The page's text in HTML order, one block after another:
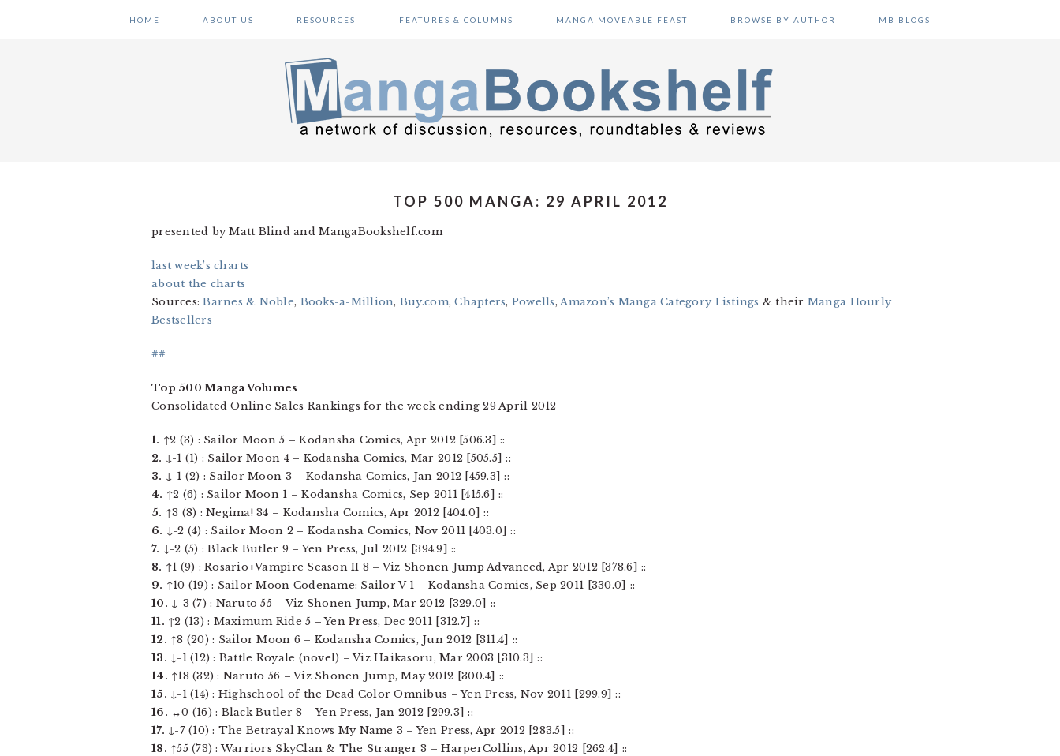
HOME ABOUT US RESOURCES FEATURES & COLUMNS MANGA MOVEABLE FEAST BROWSE BY AUTHOR MB BLOGS
TOP 500 MANGA: 29 APRIL 2012
presented by Matt Blind and MangaBookshelf.com
last week’s charts
about the charts
Sources:Barnes & Noble, Books-a-Million, Buy.com,Chapters, Powells,Amazon’s Manga Category Listings & their Manga Hourly
Bestsellers
##
Top 500 Manga Volumes
Consolidated Online Sales Rankings for the week ending 29 April 2012
1. ↑2 (3) : Sailor Moon 5 – Kodansha Comics, Apr 2012 [506.3] ::
2. ↓-1 (1) : Sailor Moon 4 – Kodansha Comics, Mar 2012 [505.5] ::
3. ↓-1 (2) : Sailor Moon 3 – Kodansha Comics, Jan 2012 [459.3] ::
4. ↑2 (6) : Sailor Moon 1 – Kodansha Comics, Sep 2011 [415.6] ::
5. ↑3 (8) : Negima! 34 – Kodansha Comics, Apr 2012 [404.0] ::
6. ↓-2 (4) : Sailor Moon 2 – Kodansha Comics, Nov 2011 [403.0] ::
7. ↓-2 (5) : Black Butler 9 – Yen Press, Jul 2012 [394.9] ::
8. ↑1 (9) : Rosario+Vampire Season II 8 – Viz Shonen Jump Advanced, Apr 2012 [378.6] ::
9. ↑10 (19) : Sailor Moon Codename: Sailor V 1 – Kodansha Comics, Sep 2011 [330.0] ::
10. ↓-3 (7) : Naruto 55 – Viz Shonen Jump, Mar 2012 [329.0] ::
11. ↑2 (13) : Maximum Ride 5 – Yen Press, Dec 2011 [312.7] ::
12. ↑8 (20) : Sailor Moon 6 – Kodansha Comics, Jun 2012 [311.4] ::
13. ↓-1 (12) : Battle Royale (novel) – Viz Haikasoru, Mar 2003 [310.3] ::
14. ↑18 (32) : Naruto 56 – Viz Shonen Jump, May 2012 [300.4] ::
15. ↓-1 (14) : Highschool of the Dead Color Omnibus – Yen Press, Nov 2011 [299.9] ::
16. ↔0 (16) : Black Butler 8 – Yen Press, Jan 2012 [299.3] ::
17. ↓-7 (10) : The Betrayal Knows My Name 3 – Yen Press, Apr 2012 [283.5] ::
18. ↑55 (73) : Warriors SkyClan & The Stranger 3 – HarperCollins, Apr 2012 [262.4] ::